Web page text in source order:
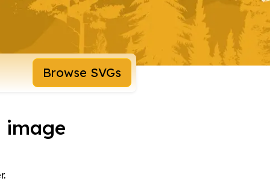
Browse SVGs
image